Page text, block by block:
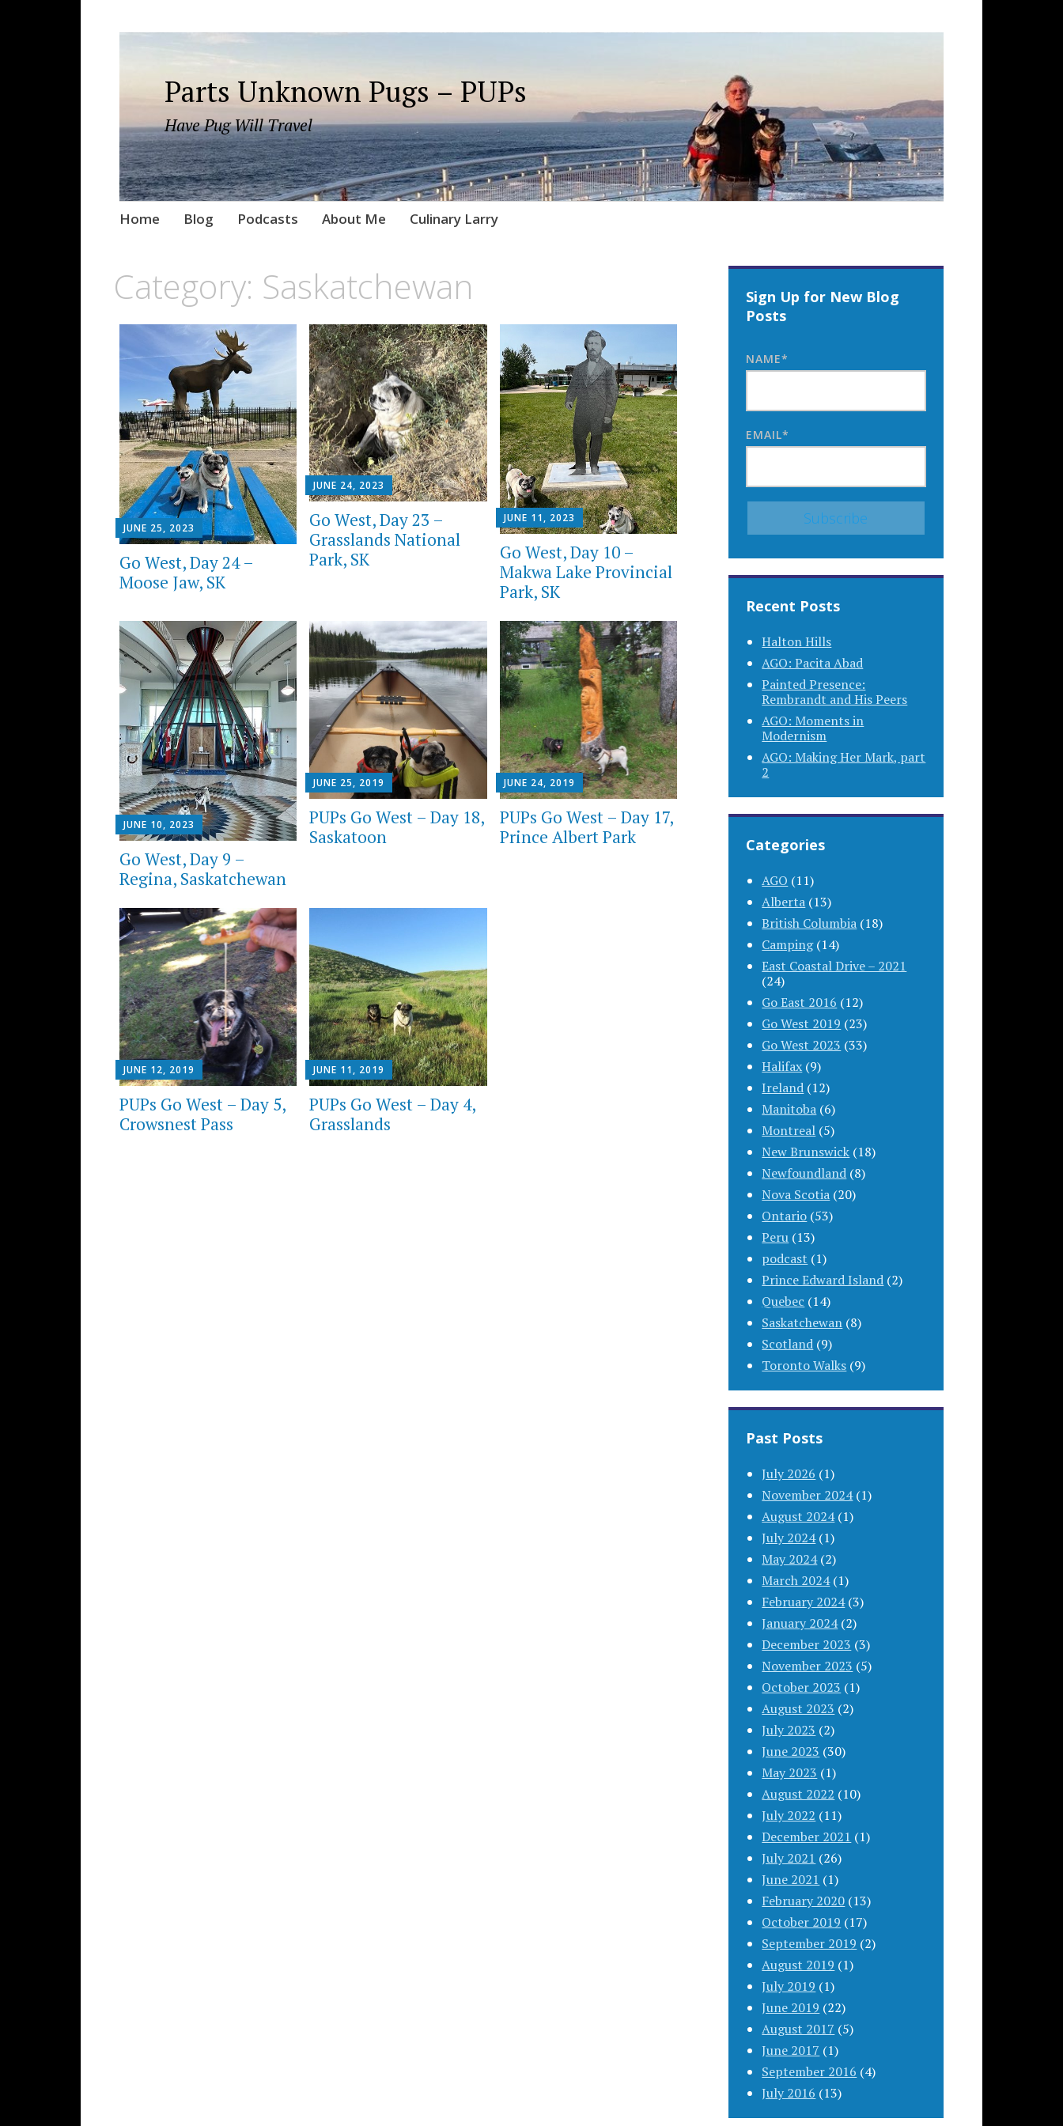
Parts Unknown Pugs – PUPs
Have Pug Will Travel
Skip
Home Blog Podcasts About Me Culinary Larry
Category: Saskatchewan
JUNE 25, 2023
Go West, Day 24 –
Moose Jaw, SK
JUNE 24, 2023
Go West, Day 23 –
Grasslands National
Park, SK
JUNE 11, 2023
Go West, Day 10 –
Makwa Lake Provincial
Park, SK
JUNE 10, 2023
Go West, Day 9 –
Regina, Saskatchewan
JUNE 25, 2019
PUPs Go West – Day 18,
Saskatoon
JUNE 24, 2019
PUPs Go West – Day 17,
Prince Albert Park
JUNE 12, 2019
PUPs Go West – Day 5,
Crowsnest Pass
JUNE 11, 2019
PUPs Go West – Day 4,
Grasslands
Sign Up for New Blog
Posts
NAME*
EMAIL*
Recent Posts
Halton Hills
AGO: Pacita Abad
Painted Presence:
Rembrandt and His Peers
AGO: Moments in
Modernism
AGO: Making Her Mark, part
2
Categories
AGO (11)
Alberta (13)
British Columbia (18)
Camping(14)
East Coastal Drive – 2021
(24)
Go East 2016 (12)
Go West 2019 (23)
Go West 2023 (33)
Halifax (9)
Ireland (12)
Manitoba (6)
Montreal (5)
New Brunswick (18)
Newfoundland (8)
Nova Scotia (20)
Ontario (53)
Peru (13)
podcast (1)
Prince Edward Island (2)
Quebec (14)
Saskatchewan (8)
Scotland (9)
Toronto Walks (9)
Past Posts
July 2026 (1)
November 2024(1)
August 2024(1)
July 2024(1)
May 2024(2)
March 2024(1)
February 2024(3)
January 2024(2)
December 2023 (3)
November 2023 (5)
October 2023 (1)
August 2023 (2)
July 2023 (2)
June 2023 (30)
May 2023 (1)
August 2022 (10)
July 2022 (11)
December 2021 (1)
July 2021 (26)
June 2021 (1)
February 2020 (13)
October 2019 (17)
September 2019 (2)
August 2019 (1)
July 2019 (1)
June 2019 (22)
August 2017 (5)
June 2017 (1)
September 2016 (4)
July 2016 (13)